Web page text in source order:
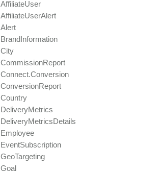
AffiliateUser
AffiliateUserAlert
Alert
BrandInformation
City
CommissionReport
Connect.Conversion
ConversionReport
Country
DeliveryMetrics
DeliveryMetricsDetails
Employee
EventSubscription
GeoTargeting
Goal